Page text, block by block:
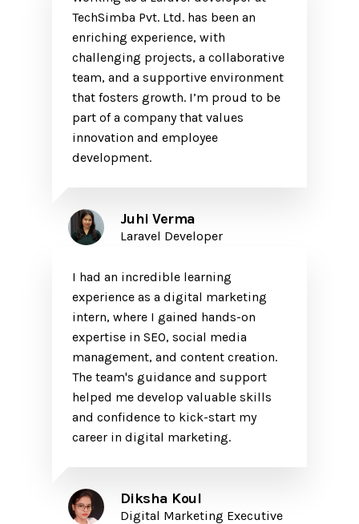
TechSimba Pvt. Ltd. has been an
enriching experience, with
challenging projects, a collaborative
team, and a supportive environment
that fosters growth. I’m proud to be
part of a company that values
innovation and employee
development.
Juhi Verma
Laravel Developer
I had an incredible learning
experience as a digital marketing
intern, where I gained hands-on
expertise in SEO, social media
management, and content creation.
The team's guidance and support
helped me develop valuable skills
and confidence to kick-start my
career in digital marketing.
Diksha Koul
Digital Marketing Executive